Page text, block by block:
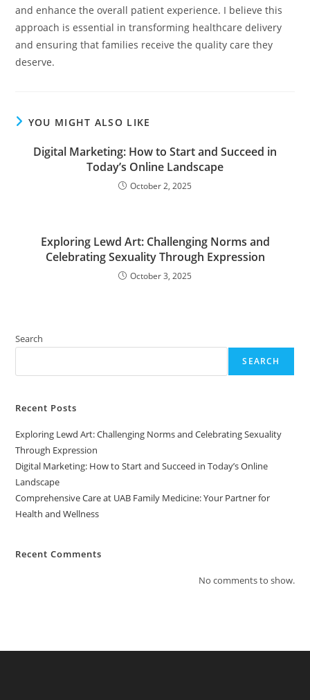
and enhance the overall patient experience. I believe this
approach is essential in transforming healthcare delivery
and ensuring that families receive the quality care they
deserve.
YOU MIGHT ALSO LIKE
Digital Marketing: How to Start and Succeed in
Today’s Online Landscape
October 2, 2025
Exploring Lewd Art: Challenging Norms and
Celebrating Sexuality Through Expression
October 3, 2025
Search
SEARCH
Recent Posts
Exploring Lewd Art: Challenging Norms and Celebrating Sexuality
Through Expression
Digital Marketing: How to Start and Succeed in Today’s Online
Landscape
Comprehensive Care at UAB Family Medicine: Your Partner for
Health and Wellness
Recent Comments
No comments to show.